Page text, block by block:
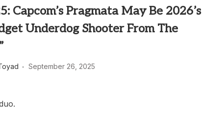
Rewriting The Foldables Playbook
Another World?! Review – Isekai Idiocracy
Review – Elementary
Indie RPG To Remember?
Capcom’s Pragmata May Be 2026’s
Underdog Shooter From The
September 26, 2025